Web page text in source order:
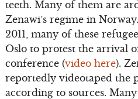
teeth. Many of them are
Zenawi’s regime in
2011, many of these
Oslo to protest the arrival
conference (video here).
reportedly videotaped the
according to sources.